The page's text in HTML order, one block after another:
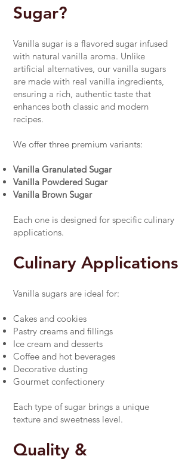
Sugar?
Vanilla sugar is a flavored sugar infused
with natural vanilla aroma. Unlike
artificial alternatives, our vanilla sugars
are made with real vanilla ingredients,
ensuring a rich, authentic taste that
enhances both classic and modern
recipes.
We offer three premium variants:
Vanilla Granulated Sugar
Vanilla Powdered Sugar
Vanilla Brown Sugar
Each one is designed for specific culinary
applications.
Culinary Applications
Vanilla sugars are ideal for:
Cakes and cookies
Pastry creams and fillings
Ice cream and desserts
Coffee and hot beverages
Decorative dusting
Gourmet confectionery
Each type of sugar brings a unique
texture and sweetness level.
Quality &